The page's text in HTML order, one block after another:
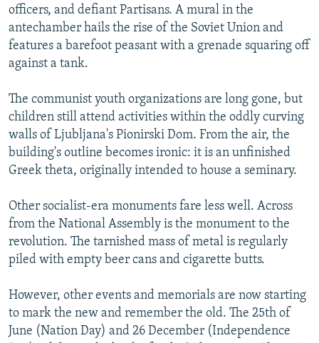
officers, and defiant Partisans. A mural in the
antechamber hails the rise of the Soviet Union and
features a barefoot peasant with a grenade squaring off
against a tank.
The communist youth organizations are long gone, but
children still attend activities within the oddly curving
walls of Ljubljana's Pionirski Dom. From the air, the
building's outline becomes ironic: it is an unfinished
Greek theta, originally intended to house a seminary.
Other socialist-era monuments fare less well. Across
from the National Assembly is the monument to the
revolution. The tarnished mass of metal is regularly
piled with empty beer cans and cigarette butts.
However, other events and memorials are now starting
to mark the new and remember the old. The 25th of
June (Nation Day) and 26 December (Independence